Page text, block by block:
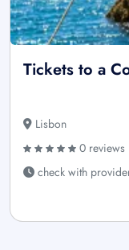
Tickets to a
Lisbon
0 reviews
check with